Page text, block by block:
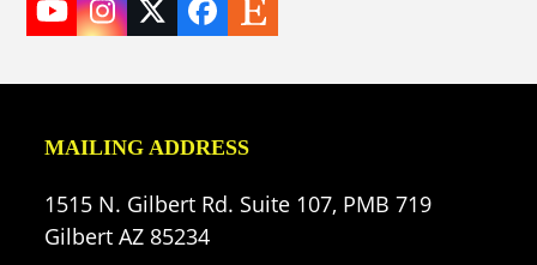
YouTube
Instagram
TwitterFacebook
Etsy
MAILING ADDRESS
1515 N. Gilbert Rd. Suite 107, PMB 719
Gilbert AZ 85234